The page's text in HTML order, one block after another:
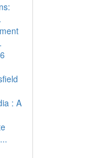
: A